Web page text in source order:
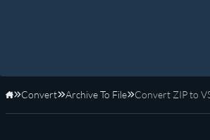
Home
Convert Archive To File Convert ZIP to